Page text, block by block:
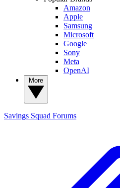
Amazon
Apple
Samsung
Microsoft
Google
Sony
Meta
OpenAI
Savings Squad Forums